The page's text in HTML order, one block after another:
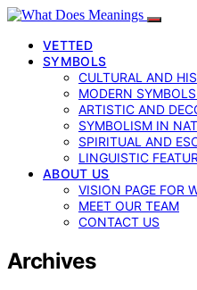
VETTED
SYMBOLS
CULTURAL AND
MODERN
ARTISTIC AND
SYMBOLISM IN
SPIRITUAL AND
LINGUISTIC
ABOUT US
VISION PAGE FOR
MEET OUR TEAM
CONTACT US
Archives